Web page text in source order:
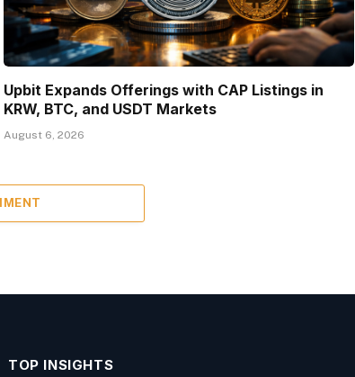
Upbit Expands Offerings with CAP Listings in
KRW, BTC, and USDT Markets
August 6, 2026
TOP INSIGHTS